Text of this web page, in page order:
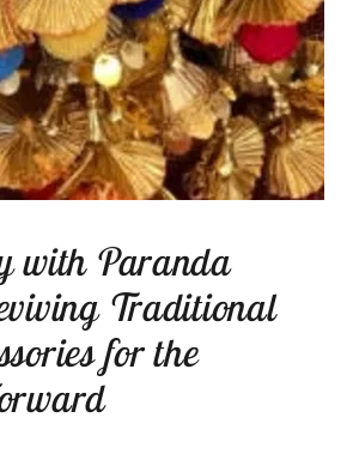
with Paranda
Traditional
for the